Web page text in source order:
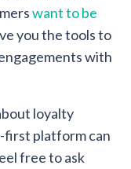
want to be
you the tools to
with
loyalty
first platform can
free to ask